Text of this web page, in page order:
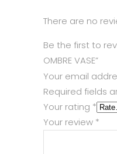
There are no
Be the first to
OMBRE VASE”
Your email
Required fields
Your rating *
Your review *